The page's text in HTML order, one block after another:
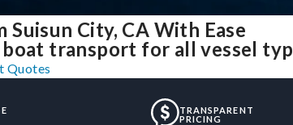
Suisun City, CA With Ease
transport for all vessel
Quotes
TRANSPARENT
PRICING